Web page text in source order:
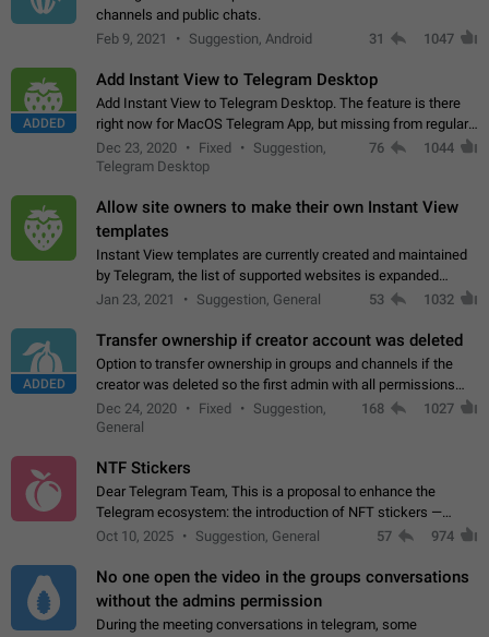
channels and public chats.
Feb 9, 2021
Suggestion, Android 31 1047
ADDED
Add Instant View to Telegram Desktop
Add Instant View to Telegram Desktop. The feature is there
right now for MacOS Telegram App, but missing from regular
Telegram Desktop. Preferably, it should open an article in the
existing telegram window…
Dec 23, 2020 Fixed
Suggestion,
Telegram Desktop
76 1044
Allow site owners to make their own Instant View
templates
Instant View templates are currently created and maintained
by Telegram, the list of supported websites is expanded
gradually. Some site owners would like to get IV support for
Jan 23, 2021 Suggestion, General 53 1032
ADDED
Transfer ownership if creator account was deleted
Option to transfer ownership in groups and channels if the
creator was deleted so the first admin with all permissions
will become a creator! Thumbs up if you want this to happen
App: all
Dec 24, 2020 Fixed
Suggestion,
General
168 1027
NTF Stickers
Dear Telegram Team, This is a proposal to enhance the
Telegram ecosystem: the introduction of NFT stickers —
unique digital stickers based on blockchain technology, which
Oct 10, 2025 Suggestion, General 57 974
No one open the video in the groups conversations
without the admins permission
During the meeting conversations in telegram, some